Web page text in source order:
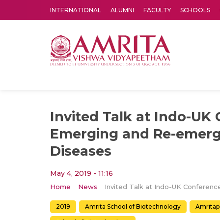
INTERNATIONAL ALUMNI FACULTY SCHOOLS
Invited Talk at Indo-UK
Emerging and Re-
Diseases
May 4, 2019 - 11:16
Home News
2019 Amrita School of Biotechnology